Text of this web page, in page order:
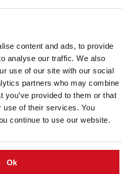
content and ads, to provide
analyse our traffic. We also
use of our site with our social
partners who may combine
you’ve provided to them or that
use of their services. You
continue to use our website.
Ok
buttery flavor pairs well
seasonings, making them a
esta variedad